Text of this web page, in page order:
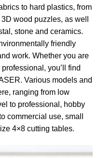
to hard plastics, from
wood puzzles, as well
stone and ceramics.
friendly
work. Whether you are
you’ll find
Various models and
ranging from low
to professional, hobby
commercial use, small
4×8 cutting tables.